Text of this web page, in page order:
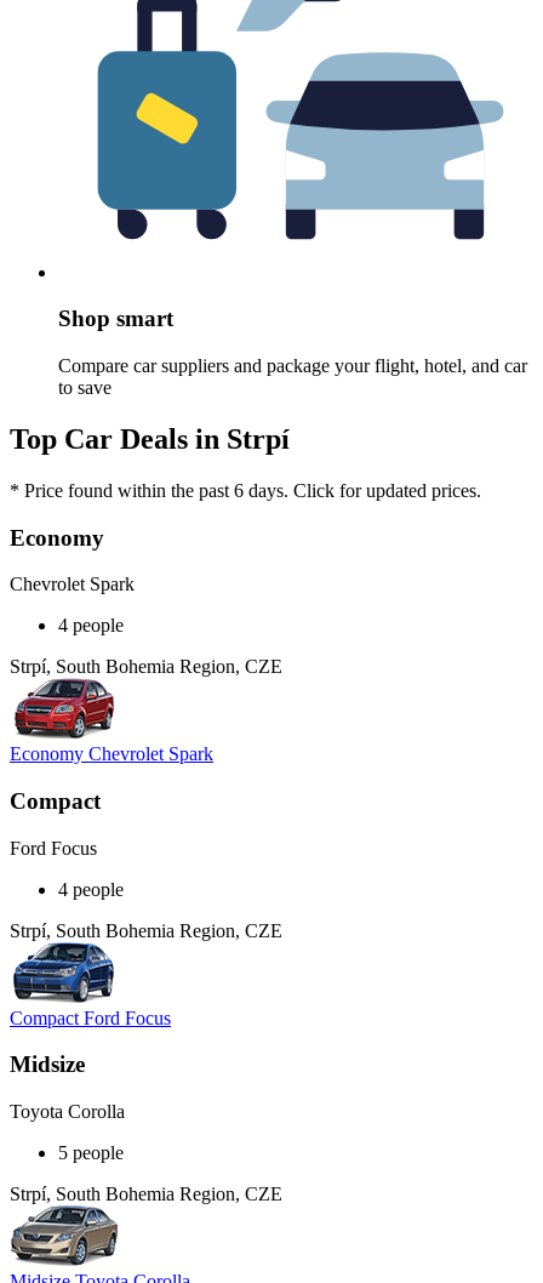
Shop smart
Compare car suppliers and package your flight, hotel, and car
to save
Top Car Deals in Strpí
* Price found within the past 6 days. Click for updated prices.
Economy
Chevrolet Spark
4 people
Strpí, South Bohemia Region, CZE
Economy Chevrolet Spark
Compact
Ford Focus
4 people
Strpí, South Bohemia Region, CZE
Compact Ford Focus
Midsize
Toyota Corolla
5 people
Strpí, South Bohemia Region, CZE